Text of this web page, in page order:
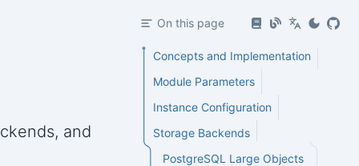
and
On this page
Concepts and Implementation
Module Parameters
Instance Configuration
Storage Backends
PostgreSQL Large Objects